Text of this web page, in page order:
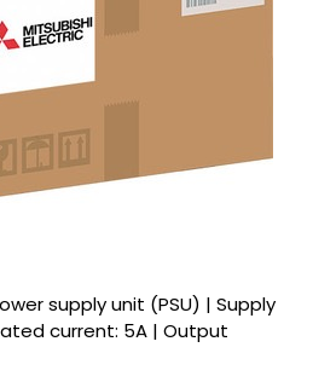
supply unit (PSU) | Supply
current: 5A | Output